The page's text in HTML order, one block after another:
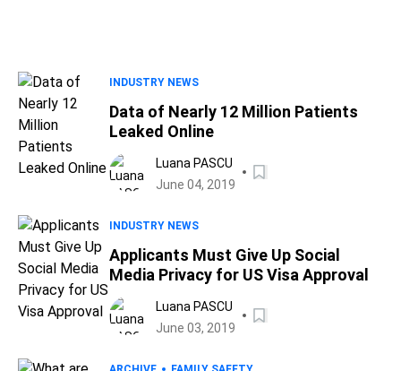
INDUSTRY NEWS
Data of Nearly 12 Million Patients
Leaked Online
Luana PASCU
June 04, 2019
INDUSTRY NEWS
Applicants Must Give Up Social
Media Privacy for US Visa Approval
Luana PASCU
June 03, 2019